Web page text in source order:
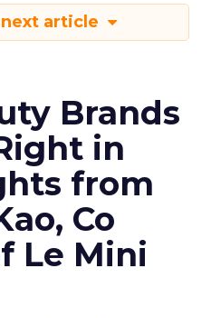
article
Brands
in
from
Co
Le Mini